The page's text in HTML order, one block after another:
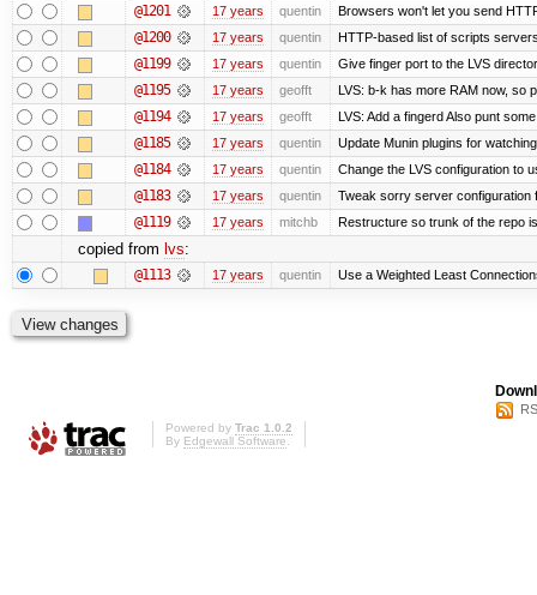
@1201 17 years quentin Browsers won't let you send
@1200 17 years quentin HTTP-based list of scripts
@1199 17 years quentin Give finger port to the LVS
@1195 17 years geofft LVS: b-k has more RAM now, so
@1194 17 years geofft LVS: Add a fingerd Also punt
@1185 17 years quentin Update Munin plugins for
@1184 17 years quentin Change the LVS configuration to
@1183 17 years quentin Tweak sorry server configuration
@1119 17 years mitchb Restructure so trunk of the repo
copied from lvs:
@1113 17 years quentin Use a Weighted Least
Powered by Trac 1.0.2
By Edgewall Software.